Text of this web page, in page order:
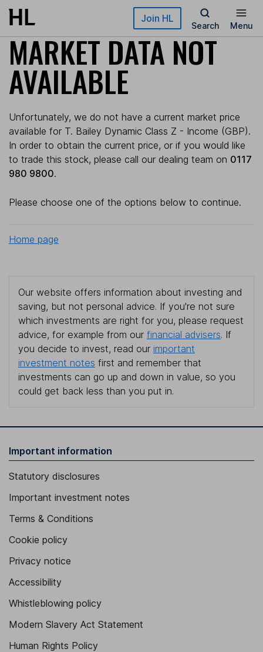
Skip to main content Join HL
Search Menu
MARKET DATA NOT
AVAILABLE
Unfortunately, we do not have a current market price
available for T. Bailey Dynamic Class Z - Income (GBP).
In order to obtain the current price, or if you would like
to trade this stock, please call our dealing team on 0117
980 9800.
Please choose one of the options below to continue.
Home page
Our website offers information about investing and
saving, but not personal advice. If you're not sure
which investments are right for you, please request
advice, for example from our financial advisers. If
you decide to invest, read our important
investment notes first and remember that
investments can go up and down in value, so you
could get back less than you put in.
Important information
Statutory disclosures
Important investment notes
Terms & Conditions
Cookie policy
Privacy notice
Accessibility
Whistleblowing policy
Modern Slavery Act Statement
Human Rights Policy